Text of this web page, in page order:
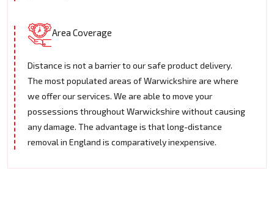
Area Coverage
Distance is not a barrier to our safe product delivery.
The most populated areas of Warwickshire are where
we offer our services. We are able to move your
possessions throughout Warwickshire without causing
any damage. The advantage is that long-distance
removal in England is comparatively inexpensive.